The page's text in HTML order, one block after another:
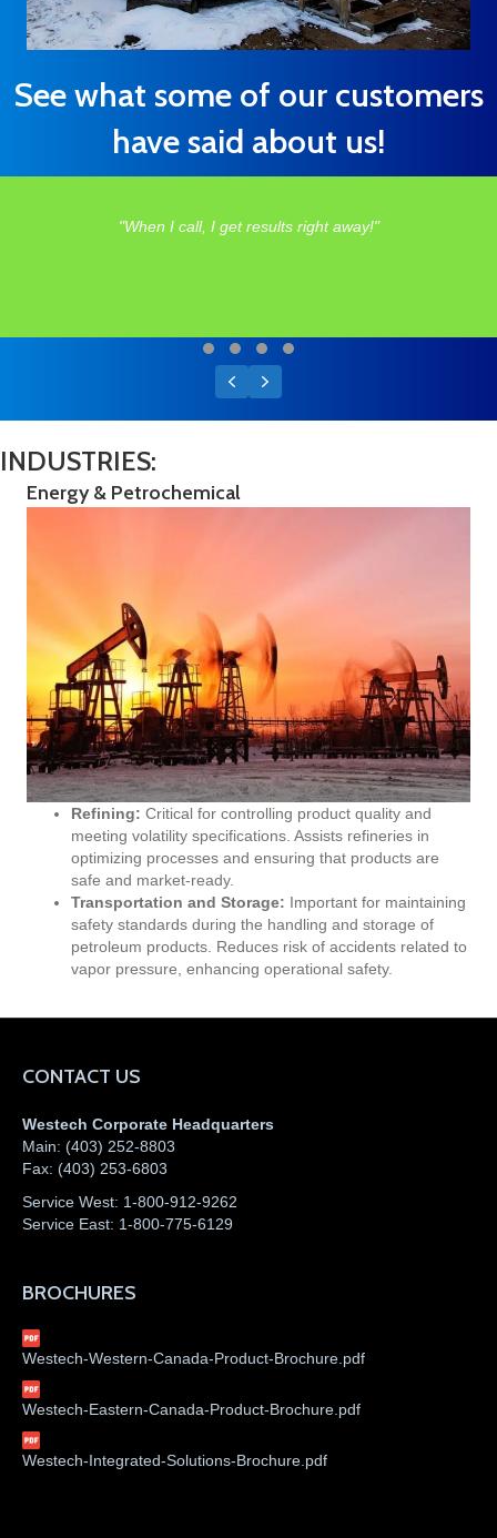
See what some of our customers
have said about us!
"When I call, I get results right away!"
Testimonial Slide 1
Testimonial Slide 2
Testimonial Slide 3
Testimonial Slide 4
Previous
Next
INDUSTRIES:
Energy & Petrochemical
Refining: Critical for controlling product quality and
meeting volatility specifications. Assists refineries in
optimizing processes and ensuring that products are
safe and market-ready.
Transportation and Storage: Important for maintaining
safety standards during the handling and storage of
petroleum products. Reduces risk of accidents related to
vapor pressure, enhancing operational safety.
CONTACT US
Westech Corporate Headquarters
Main: (403) 252-8803
Fax: (403) 253-6803
Service West: 1-800-912-9262
Service East: 1-800-775-6129
BROCHURES
Westech-Western-Canada-Product-Brochure.pdf
Westech-Eastern-Canada-Product-Brochure.pdf
Westech-Integrated-Solutions-Brochure.pdf